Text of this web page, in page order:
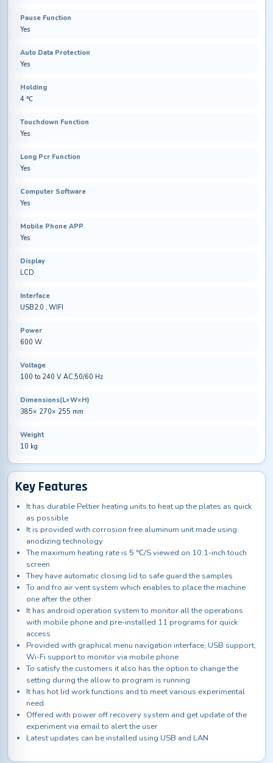
Pause Function
Yes
Auto Data Protection
Yes
Holding
4 ℃
Touchdown Function
Yes
Long Pcr Function
Yes
Computer Software
Yes
Mobile Phone APP
Yes
Display
LCD
Interface
USB2.0 , WIFI
Power
600 W
Voltage
100 to 240 V AC,50/60 Hz
Dimensions(L×W×H)
385× 270× 255 mm
Weight
10 kg
Key Features
It has durable Peltier heating units to heat up the plates as quick
as possible
It is provided with corrosion free aluminum unit made using
anodizing technology
The maximum heating rate is 5 ℃/S viewed on 10.1-inch touch
screen
They have automatic closing lid to safe guard the samples
To and fro air vent system which enables to place the machine
one after the other
It has android operation system to monitor all the operations
with mobile phone and pre-installed 11 programs for quick
access
Provided with graphical menu navigation interface, USB support,
Wi-Fi support to monitor via mobile phone
To satisfy the customers it also has the option to change the
setting during the allow to program is running
It has hot lid work functions and to meet various experimental
need
Offered with power off recovery system and get update of the
experiment via email to alert the user
Latest updates can be installed using USB and LAN